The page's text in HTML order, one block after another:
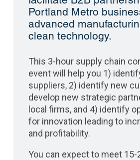
Portland Metro
advanced
clean technology.
This 3-hour supply chain
event will help you 1)
suppliers, 2) identify new
develop new strategic
local firms, and 4) identify
for innovation leading to
and profitability.
You can expect to meet 15-